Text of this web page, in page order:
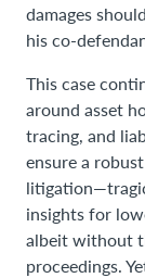
damages
his co-
This case
around asset
tracing, and
ensure a
insights for
albeit without
proceedings.